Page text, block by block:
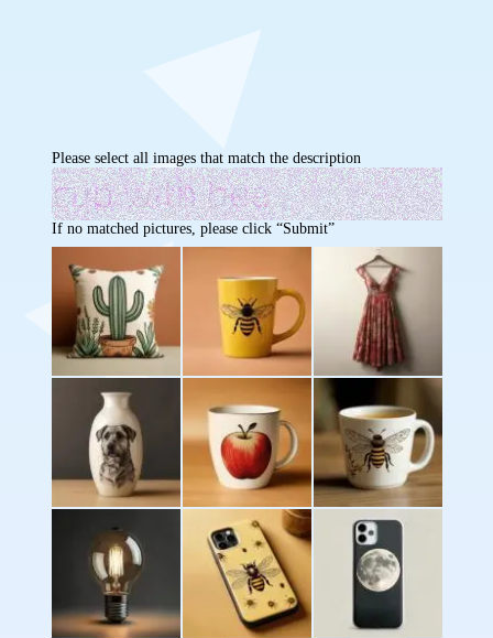
Please select all images that match the description
If no matched pictures, please click “Submit”